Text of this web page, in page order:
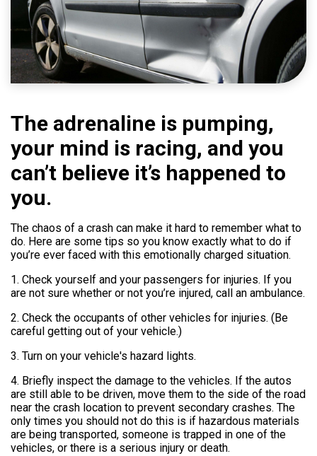
Help
800.477.1660
The adrenaline is pumping,
your mind is racing, and you
can’t believe it’s happened to
you.
The chaos of a crash can make it hard to remember what to
do. Here are some tips so you know exactly what to do if
you’re ever faced with this emotionally charged situation.
1. Check yourself and your passengers for injuries. If you
are not sure whether or not you’re injured, call an ambulance.
2. Check the occupants of other vehicles for injuries. (Be
careful getting out of your vehicle.)
3. Turn on your vehicle's hazard lights.
4. Briefly inspect the damage to the vehicles. If the autos
are still able to be driven, move them to the side of the road
near the crash location to prevent secondary crashes. The
only times you should not do this is if hazardous materials
are being transported, someone is trapped in one of the
vehicles, or there is a serious injury or death.